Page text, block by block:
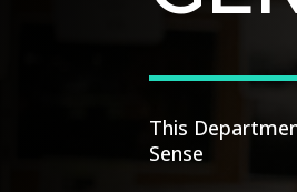
This
Sense